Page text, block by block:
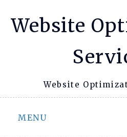
Website
Website
MENU